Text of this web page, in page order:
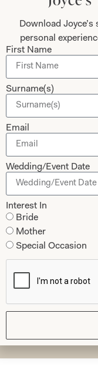
looked – I’ve
on my wedding
Thank you,
dream team –
walked in for
one after that.
dress – I wish I
Let’s Keep
Updates
Download
personal
First Name
Surname(s)
Email
Wedding/Event Date
Interest In
Bride
Mother
Special Occasion